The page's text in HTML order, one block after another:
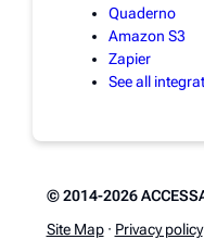
Quaderno
Amazon S3
Zapier
See all
© 2014-2026
Site Map· Privacy policy